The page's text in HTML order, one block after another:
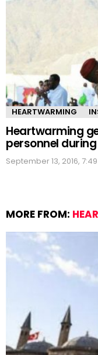
HEARTWARMING
Heartwarming
personnel during
September 13, 2016,
MORE FROM: